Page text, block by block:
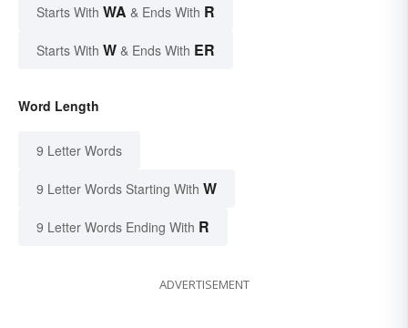
Starts With WA & Ends With R
Starts With W & Ends With ER
Word Length
9 Letter Words
9 Letter Words Starting With W
9 Letter Words Ending With R
ADVERTISEMENT